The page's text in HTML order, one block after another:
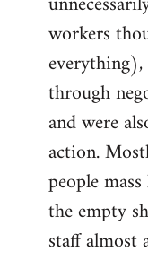
workers
everything),
through
and were
action.
people
the empty
staff almost